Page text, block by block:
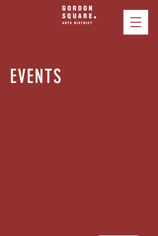
EVENTS